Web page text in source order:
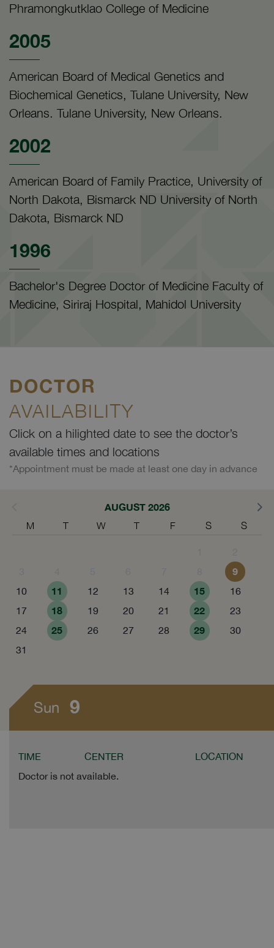
Phramongkutklao College of Medicine
2005
American Board of Medical Genetics and
Biochemical Genetics, Tulane University, New
Orleans. Tulane University, New Orleans.
2002
American Board of Family Practice, University of
North Dakota, Bismarck ND University of North
Dakota, Bismarck ND
1996
Bachelor's Degree Doctor of Medicine Faculty of
Medicine, Siriraj Hospital, Mahidol University
DOCTOR
AVAILABILITY
Click on a hilighted date to see the doctor’s
available times and locations
*Appointment must be made at least one day in advance
AUGUST 2026
M T W T F S S
9
10 11 12 13 14 15
16
17
18 19 20 21 22
23
24
25 26 27 28 29
30
31
Sun 9
TIME CENTER
LOCATION
Doctor is not available.